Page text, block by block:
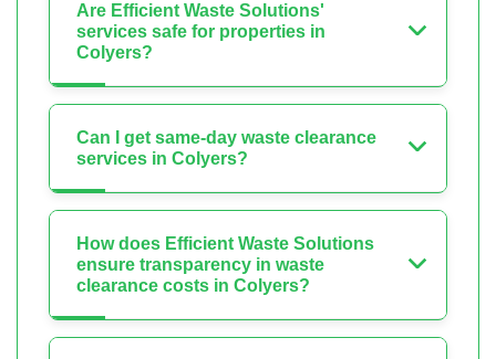
Are Efficient Waste Solutions'
services safe for properties in
Colyers?
Can I get same-day waste clearance
services in Colyers?
How does Efficient Waste Solutions
ensure transparency in waste
clearance costs in Colyers?